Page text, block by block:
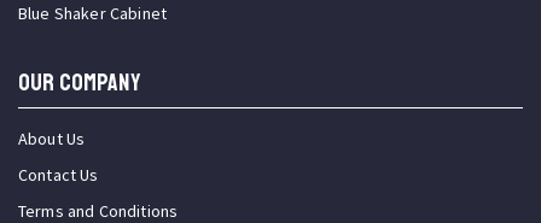
Blue Shaker Cabinet
OUR COMPANY
About Us
Contact Us
Terms and Conditions